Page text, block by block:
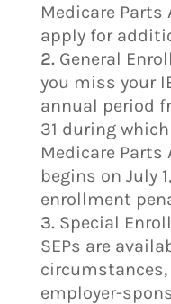
Medicare Parts
apply for
General
you miss your
annual period
31 during
Medicare Parts
begins on July
enrollment
Special
SEPs are
employer-